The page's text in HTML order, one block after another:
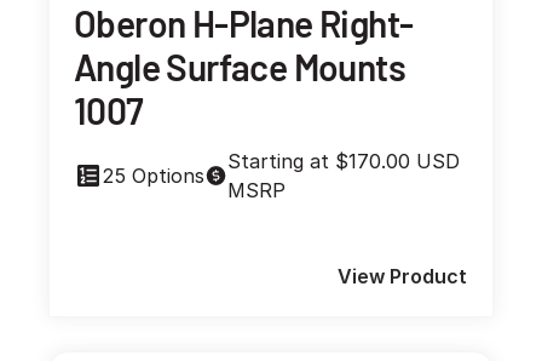
Oberon H-Plane Right-
Angle Surface Mounts
1007
25 Options
Starting at $170.00 USD
MSRP
View Product